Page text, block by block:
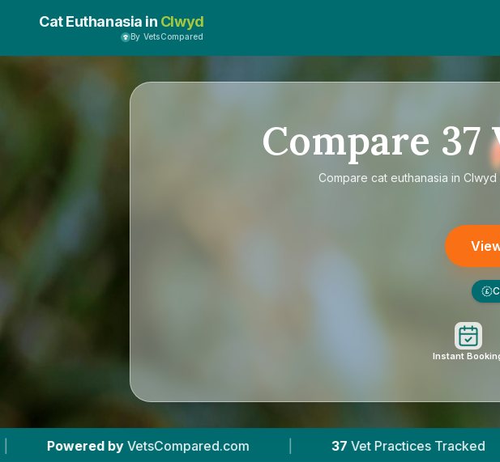
Cat Euthanasia in Clwyd
By VetsCompared
Compare 37
Compare cat euthanasia in Clwyd
£
Instant
| 37 Vet Practices Tracked 7,266 Reviews Across